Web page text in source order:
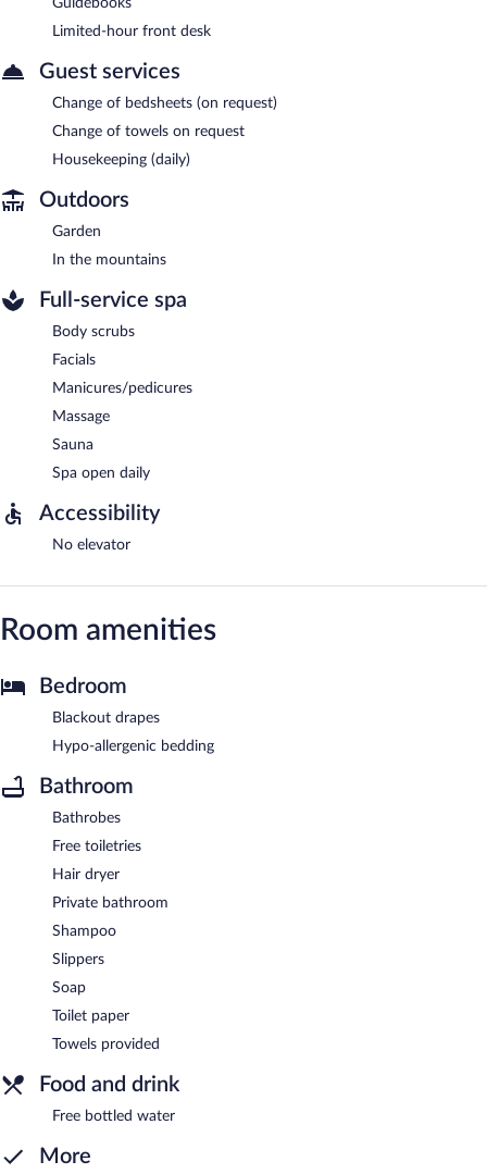
Limited-hour front desk
Guest services
Change of bedsheets (on request)
Change of towels on request
Housekeeping (daily)
Outdoors
Garden
In the mountains
Full-service spa
Body scrubs
Facials
Manicures/pedicures
Massage
Sauna
Spa open daily
Accessibility
No elevator
Room amenities
Bedroom
Blackout drapes
Hypo-allergenic bedding
Bathroom
Bathrobes
Free toiletries
Hair dryer
Private bathroom
Shampoo
Slippers
Soap
Toilet paper
Towels provided
Food and drink
Free bottled water
More